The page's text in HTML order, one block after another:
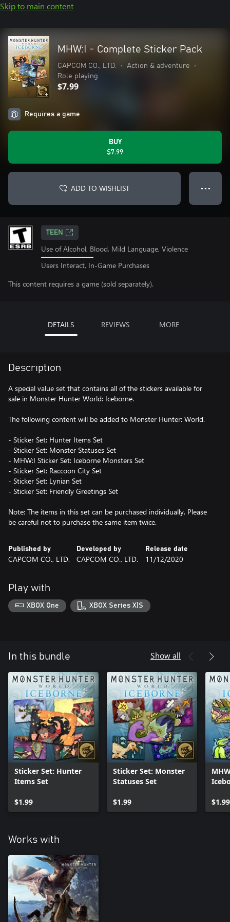
Skip to main content
MHW:I - Complete Sticker Pack
CAPCOM CO., LTD. • Action & adventure
•
Role playing
$7.99
Requires a game
BUY
$7.99
ADD TO WISHLIST ● ● ●
TEEN
Use of Alcohol, Blood, Mild Language, Violence
Users Interact, In-Game Purchases
This content requires a game (sold separately).
DETAILS REVIEWS MORE
Description
A special value set that contains all of the stickers available for
sale in Monster Hunter World: Iceborne.
The following content will be added to Monster Hunter: World.
- Sticker Set: Hunter Items Set
- Sticker Set: Monster Statuses Set
- MHW:I Sticker Set: Iceborne Monsters Set
- Sticker Set: Raccoon City Set
- Sticker Set: Lynian Set
- Sticker Set: Friendly Greetings Set
Note: The items in this set can be purchased individually. Please
be careful not to purchase the same item twice.
Published by
CAPCOM CO., LTD.
Developed by
CAPCOM CO., LTD.
Release date
11/12/2020
Play with
XBOX One XBOX Series X|S
In this bundle Show all
Sticker Set: Hunter
Items Set
$1.99
Sticker Set: Monster
Statuses Set
$1.99
$1.99
Works with